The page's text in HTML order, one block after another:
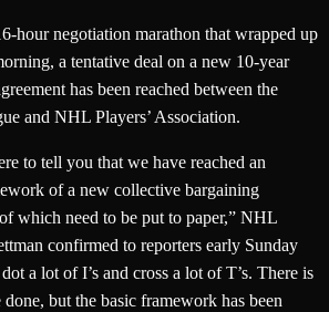
hour negotiation marathon that wrapped up
a tentative deal on a new 10-year
has been reached between the
and NHL Players’ Association.
to tell you that we have reached an
of a new collective bargaining
which need to be put to paper,” NHL
confirmed to reporters early Sunday
a lot of I’s and cross a lot of T’s. There is
but the basic framework has been